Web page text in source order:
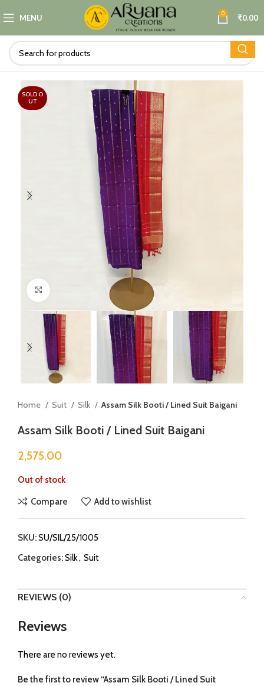
MENU 0 ₹0.00
SOLD O
UT
Home Suit Silk Assam Silk Booti / Lined Suit Baigani
Assam Silk Booti / Lined Suit Baigani
2,575.00
Out of stock
Compare Add to wishlist
SKU:SU/SIL/25/1005
Categories:Silk, Suit
REVIEWS (0)
Reviews
There are no reviews yet.
Be the first to review “Assam Silk Booti / Lined Suit